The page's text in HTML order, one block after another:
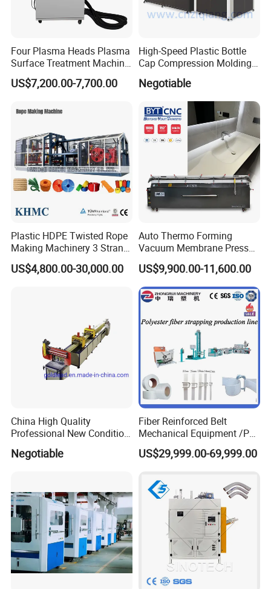
Four Plasma Heads Plasma
Surface Treatment Machine
for Improve Printing
Adhesion
US$7,200.00-7,700.00
High-Speed Plastic Bottle
Cap Compression Molding
Negotiable
Plastic HDPE Twisted Rope
Making Machinery 3 Strand
Rope Making Machine
US$4,800.00-30,000.00
Auto Thermo Forming
Vacuum Membrane Press
Machine for Solid Surface
Corian Bathtub Countertop
Bathroom Basin
US$9,900.00-11,600.00
China High Quality
Professional New Condition
Experienced FRP Pultrusion
Machine
Negotiable
Fiber Reinforced Belt
Mechanical Equipment /PP
Fiber Reinforced Packing
Belt Processing Machine
Extrusion Line Automatic
Energy Saving
US$29,999.00-69,999.00